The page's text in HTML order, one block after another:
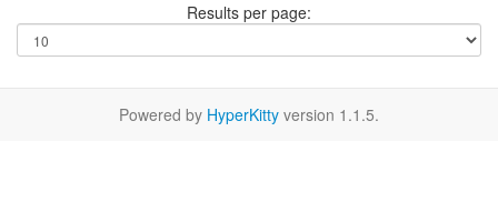
Results per page:
Powered by HyperKitty version 1.1.5.